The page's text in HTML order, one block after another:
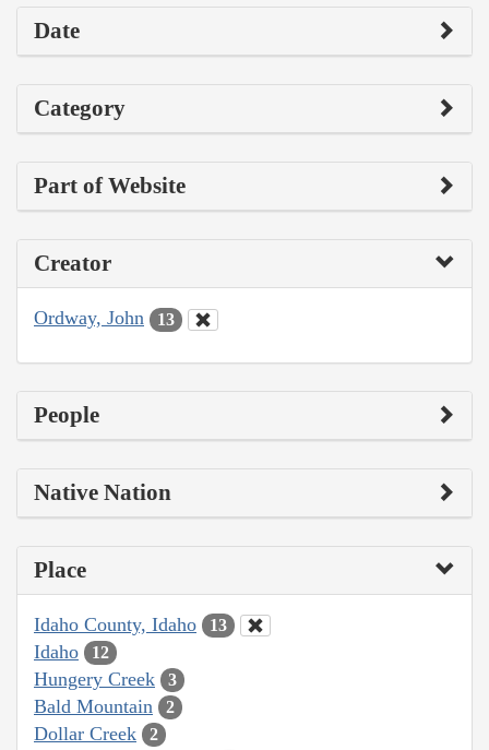
Date
Category
Part of Website
Creator
Ordway, John 13
People
Native Nation
Place
Idaho County, Idaho 13
Idaho 12
Hungery Creek 3
Bald Mountain 2
Dollar Creek 2